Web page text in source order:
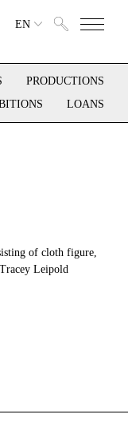
EN
PRODUCTIONS
LOANS
of cloth figure,
Leipold